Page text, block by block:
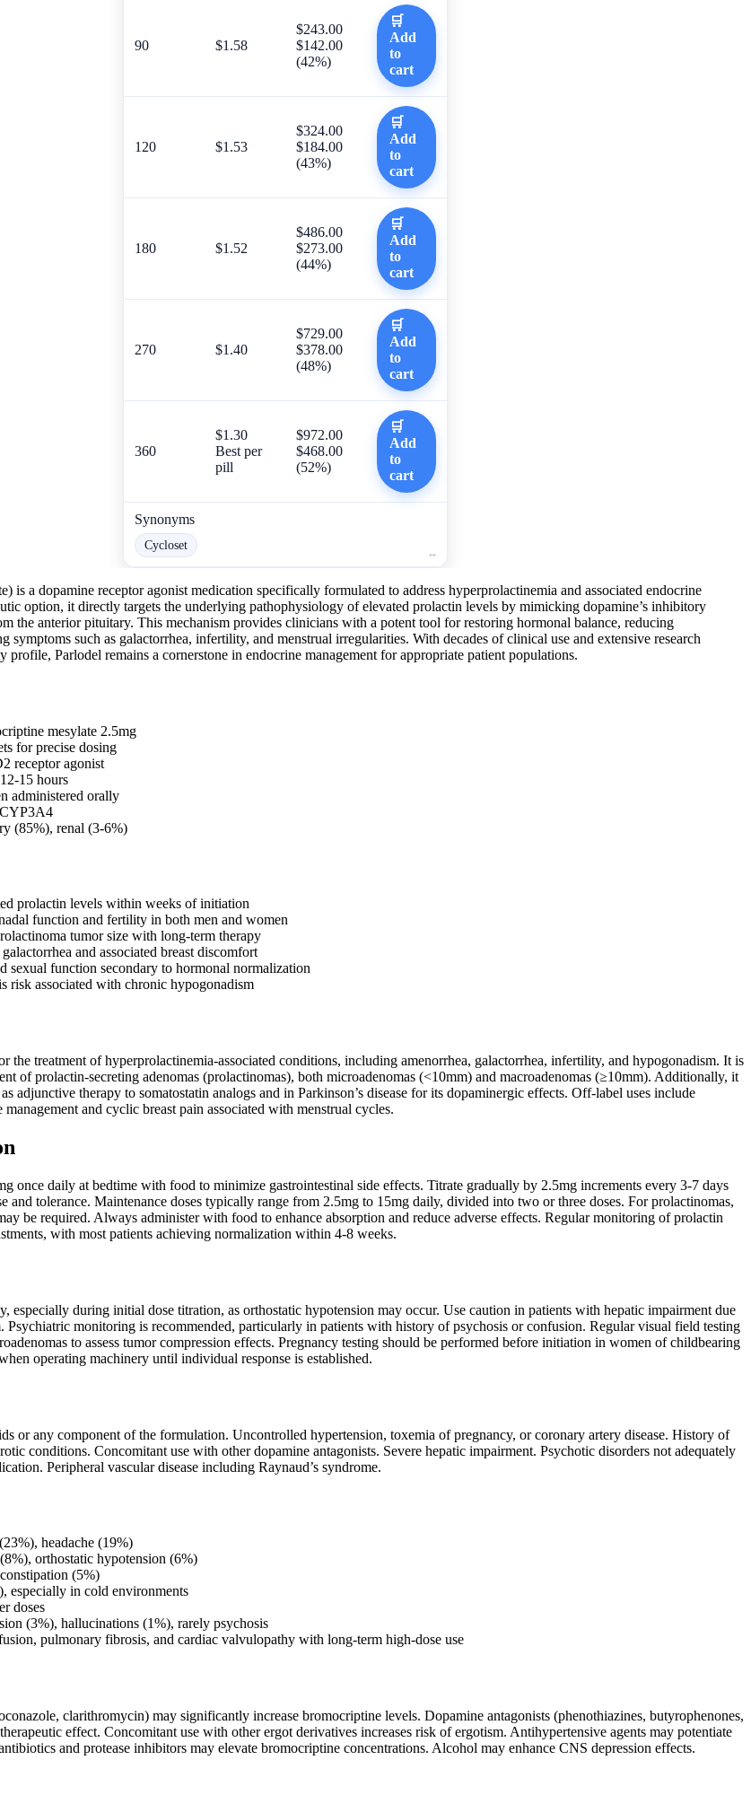
90 $1.58
$243.00
$142.00
(42%)
🛒
Add
to
cart
120 $1.53
$324.00
$184.00
(43%)
🛒
Add
to
cart
180 $1.52
$486.00
$273.00
(44%)
🛒
Add
to
cart
270 $1.40
$729.00
$378.00
(48%)
🛒
Add
to
cart
360
$1.30
Best per
pill
$972.00
$468.00
(52%)
🛒
Add
to
cart
Synonyms
Cycloset
is a dopamine receptor agonist medication specifically formulated to address hyperprolactinemia and associated endocrine
option, it directly targets the underlying pathophysiology of elevated prolactin levels by mimicking dopamine’s inhibitory
the anterior pituitary. This mechanism provides clinicians with a potent tool for restoring hormonal balance, reducing
symptoms such as galactorrhea, infertility, and menstrual irregularities. With decades of clinical use and extensive research
profile, Parlodel remains a cornerstone in endocrine management for appropriate patient populations.
mesylate 2.5mg
for precise dosing
receptor agonist
15 hours
administered orally
(85%), renal (3-6%)
prolactin levels within weeks of initiation
function and fertility in both men and women
tumor size with long-term therapy
and associated breast discomfort
sexual function secondary to hormonal normalization
risk associated with chronic hypogonadism
the treatment of hyperprolactinemia-associated conditions, including amenorrhea, galactorrhea, infertility, and hypogonadism. It is
of prolactin-secreting adenomas (prolactinomas), both microadenomas (<10mm) and macroadenomas (≥10mm). Additionally, it
adjunctive therapy to somatostatin analogs and in Parkinson’s disease for its dopaminergic effects. Off-label uses include
and cyclic breast pain associated with menstrual cycles.
once daily at bedtime with food to minimize gastrointestinal side effects. Titrate gradually by 2.5mg increments every 3-7 days
and tolerance. Maintenance doses typically range from 2.5mg to 15mg daily, divided into two or three doses. For prolactinomas,
be required. Always administer with food to enhance absorption and reduce adverse effects. Regular monitoring of prolactin
with most patients achieving normalization within 4-8 weeks.
especially during initial dose titration, as orthostatic hypotension may occur. Use caution in patients with hepatic impairment due
Psychiatric monitoring is recommended, particularly in patients with history of psychosis or confusion. Regular visual field testing
to assess tumor compression effects. Pregnancy testing should be performed before initiation in women of childbearing
operating machinery until individual response is established.
or any component of the formulation. Uncontrolled hypertension, toxemia of pregnancy, or coronary artery disease. History of
conditions. Concomitant use with other dopamine antagonists. Severe hepatic impairment. Psychotic disorders not adequately
Peripheral vascular disease including Raynaud’s syndrome.
headache (19%)
orthostatic hypotension (6%)
(5%)
especially in cold environments
doses
(3%), hallucinations (1%), rarely psychosis
pulmonary fibrosis, and cardiac valvulopathy with long-term high-dose use
clarithromycin) may significantly increase bromocriptine levels. Dopamine antagonists (phenothiazines, butyrophenones,
effect. Concomitant use with other ergot derivatives increases risk of ergotism. Antihypertensive agents may potentiate
and protease inhibitors may elevate bromocriptine concentrations. Alcohol may enhance CNS depression effects.